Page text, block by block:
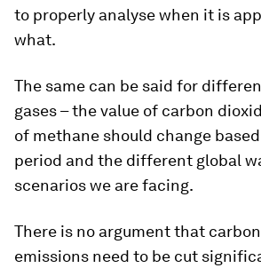
to properly analyse when it is
what.
The same can be said for
gases – the value of carbon
of methane should change
period and the different global
scenarios we are facing.
There is no argument that
emissions need to be cut